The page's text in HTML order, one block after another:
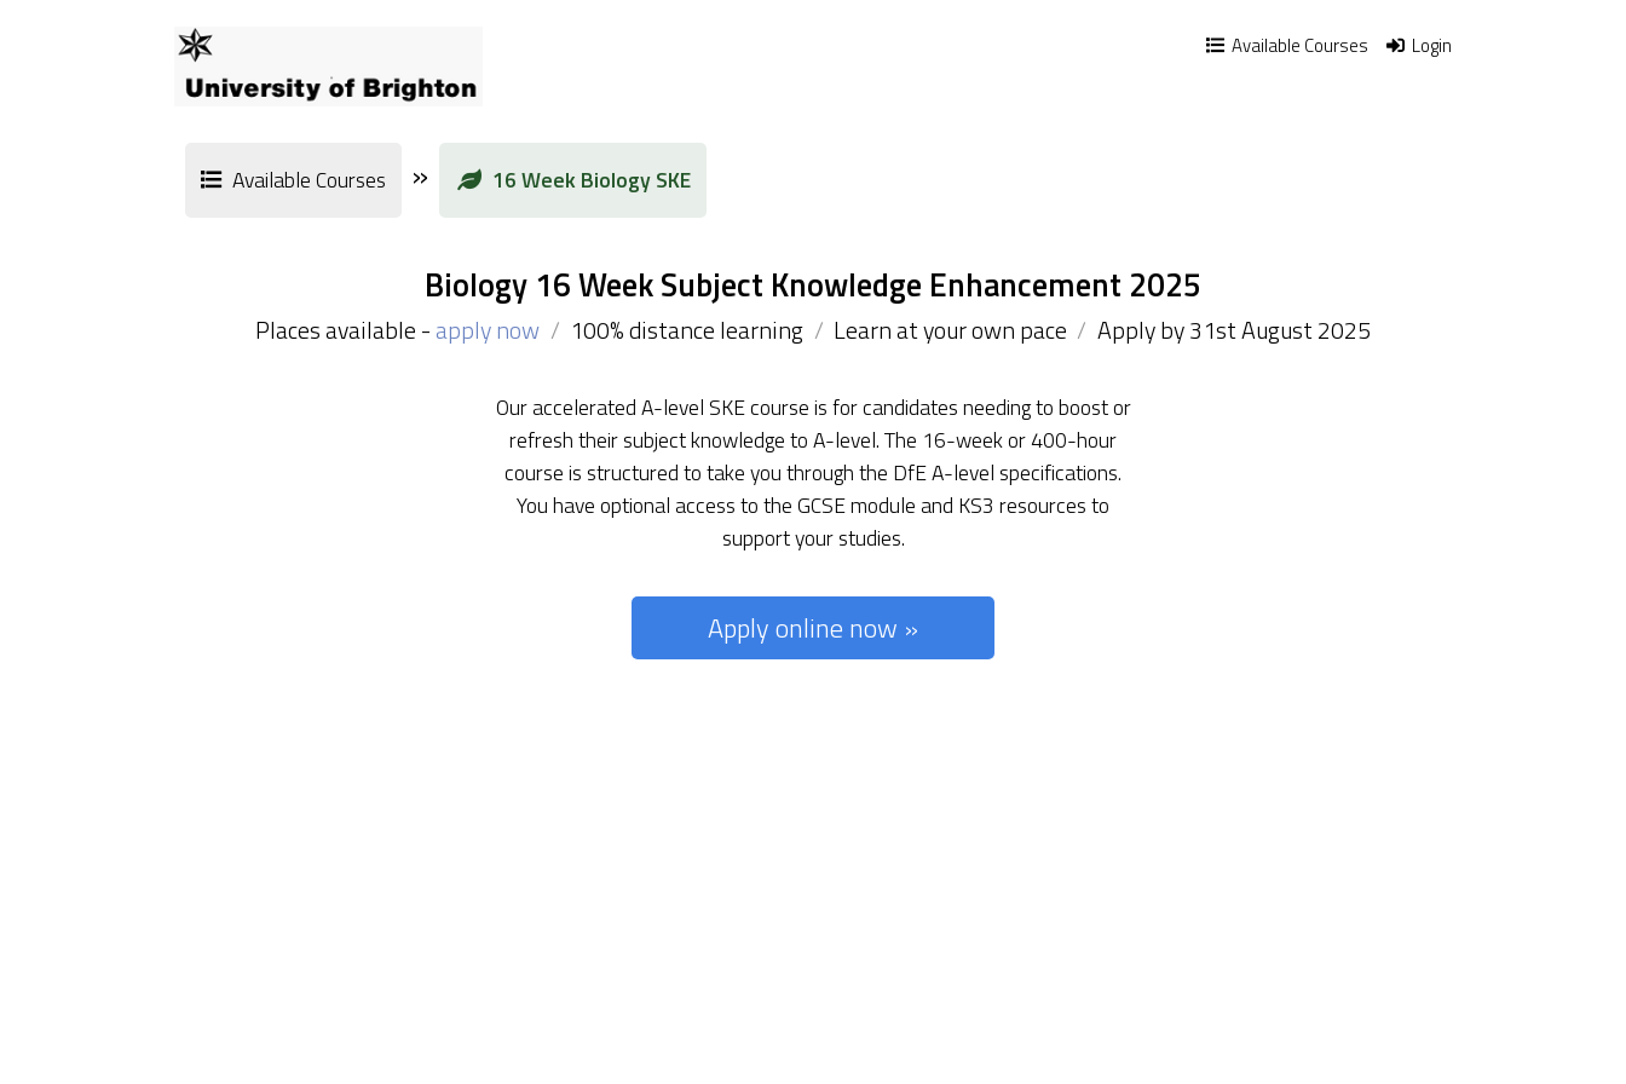
Available Courses Login
Available Courses » 16 Week Biology SKE
Biology 16 Week Subject Knowledge Enhancement 2025
Places available - apply now / 100% distance learning / Learn at your own pace / Apply by 31st August 2025
Our accelerated A-level SKE course is for candidates needing to boost or
refresh their subject knowledge to A-level. The 16-week or 400-hour
course is structured to take you through the DfE A-level specifications.
You have optional access to the GCSE module and KS3 resources to
support your studies.
Apply online now »